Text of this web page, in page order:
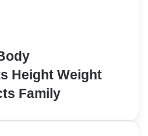
Height Weight
Family